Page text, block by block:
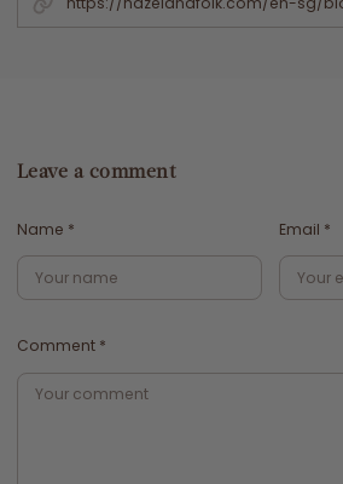
Leave a comment
Name * Email *
Comment *